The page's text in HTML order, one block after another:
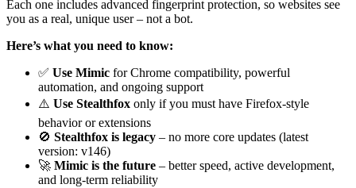
Each one includes advanced fingerprint protection, so websites see
you as a real, unique user – not a bot.
Here’s what you need to know:
✅ Use Mimic for Chrome compatibility, powerful
automation, and ongoing support
⚠️ Use Stealthfox only if you must have Firefox-style
behavior or extensions
🚫 Stealthfox is legacy – no more core updates (latest
version: v146)
🚀 Mimic is the future – better speed, active development,
and long-term reliability